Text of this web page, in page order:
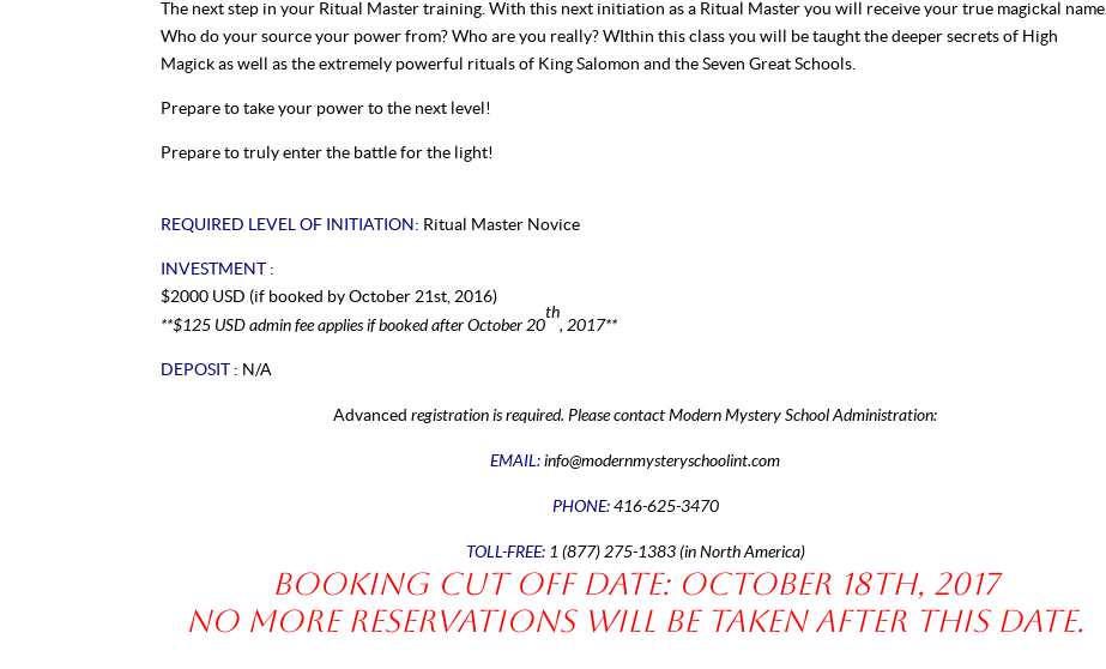
The next step in your Ritual Master training. With this next initiation as a Ritual Master you will receive your true magickal name.
Who do your source your power from? Who are you really? WIthin this class you will be taught the deeper secrets of High
Magick as well as the extremely powerful rituals of King Salomon and the Seven Great Schools.
Prepare to take your power to the next level!
Prepare to truly enter the battle for the light!
REQUIRED LEVEL OF INITIATION: Ritual Master Novice
INVESTMENT :
$2000 USD (if booked by October 21st, 2016)
**$125 USD admin fee applies if booked after October 20
th
, 2017**
DEPOSIT : N/A
Advanced registration is required. Please contact Modern Mystery School Administration:
EMAIL:info@modernmysteryschoolint.com
PHONE:416-625-3470
TOLL-FREE:1 (877) 275-1383 (in North America)
Booking Cut off date: October 18th, 2017
No more reservations will be taken after this date.